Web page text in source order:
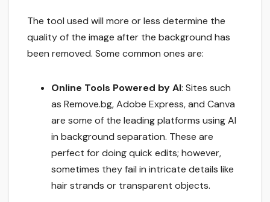
The tool used will more or less determine the
quality of the image after the background has
been removed. Some common ones are:
Online Tools Powered by AI: Sites such
as Remove.bg, Adobe Express, and Canva
are some of the leading platforms using AI
in background separation. These are
perfect for doing quick edits; however,
sometimes they fail in intricate details like
hair strands or transparent objects.